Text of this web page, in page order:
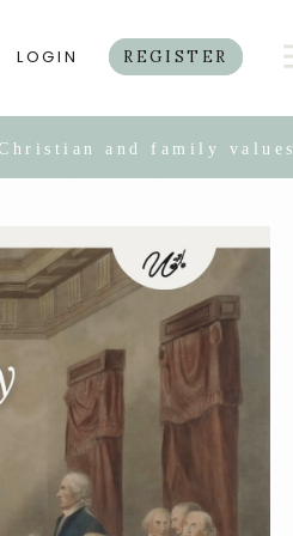
LOGIN REGISTER
and family values